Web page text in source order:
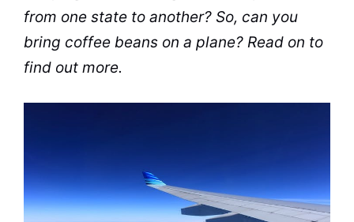
from one state to another? So, can you
bring coffee beans on a plane? Read on to
find out more.